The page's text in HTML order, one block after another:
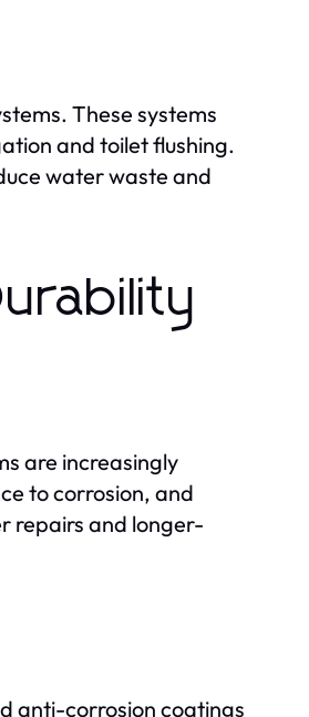
These systems
and toilet flushing.
water waste and
are increasingly
to corrosion, and
repairs and longer-
anti-corrosion coatings